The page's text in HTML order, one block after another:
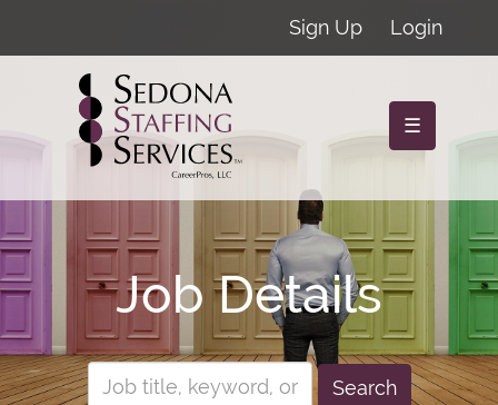
Sign Up Login
☰
Job Details
Search